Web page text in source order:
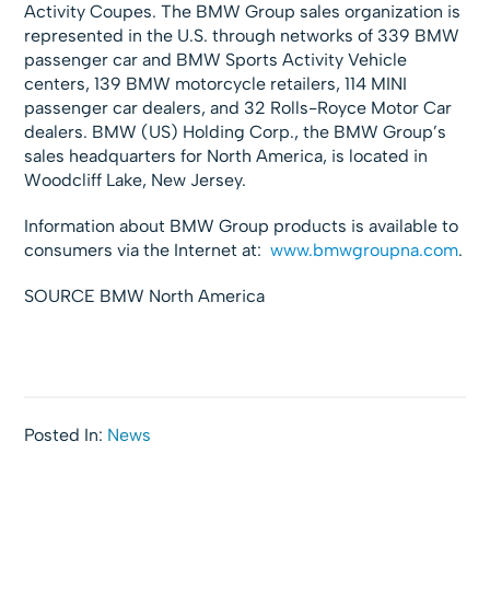
Activity Coupes. The BMW Group sales organization is
represented in the U.S. through networks of 339 BMW
passenger car and BMW Sports Activity Vehicle
centers, 139 BMW motorcycle retailers, 114 MINI
passenger car dealers, and 32 Rolls-Royce Motor Car
dealers. BMW (US) Holding Corp., the BMW Group’s
sales headquarters for North America, is located in
Woodcliff Lake, New Jersey.
Information about BMW Group products is available to
consumers via the Internet at:www.bmwgroupna.com.
SOURCE BMW North America
Posted In: News